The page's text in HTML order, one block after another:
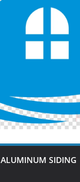
ALUMINUM SIDING